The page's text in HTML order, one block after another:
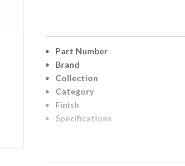
Part Number
Brand
Collection
Category
Finish
Specifications